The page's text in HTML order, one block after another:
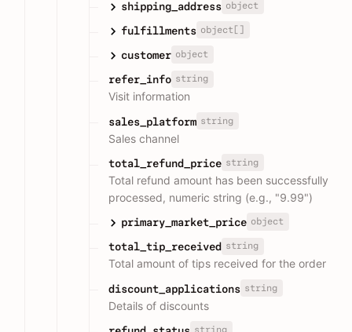
shipping_address object
fulfillments object[]
customer object
refer_info string
Visit information
sales_platform string
Sales channel
total_refund_price string
Total refund amount has been successfully
processed, numeric string (e.g., "9.99")
primary_market_price object
total_tip_received string
Total amount of tips received for the order
discount_applications string
Details of discounts
string